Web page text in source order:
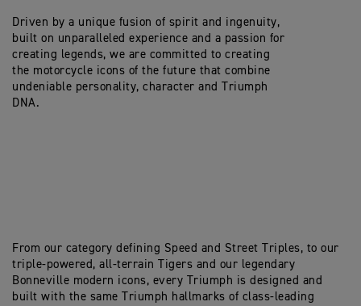
Driven by a unique fusion of spirit and ingenuity,
built on unparalleled experience and a passion for
creating legends, we are committed to creating
the motorcycle icons of the future that combine
undeniable personality, character and Triumph
DNA.
From our category defining Speed and Street Triples, to our
triple-powered, all-terrain Tigers and our legendary
Bonneville modern icons, every Triumph is designed and
built with the same Triumph hallmarks of class-leading